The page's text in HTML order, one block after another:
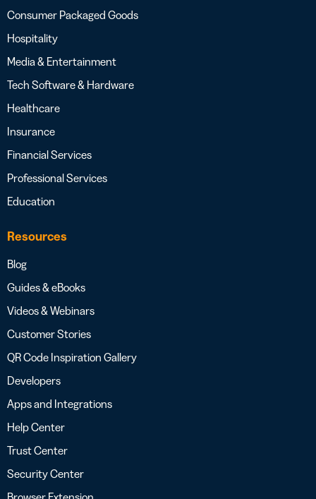
Consumer Packaged Goods
Hospitality
Media & Entertainment
Tech Software & Hardware
Healthcare
Insurance
Financial Services
Professional Services
Education
Resources
Blog
Guides & eBooks
Videos & Webinars
Customer Stories
QR Code Inspiration Gallery
Developers
Apps and Integrations
Help Center
Trust Center
Security Center